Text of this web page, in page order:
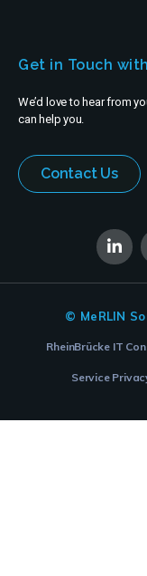
Get in Touch
We’d love to hear from
can help you.
Contact Us
© MeRLIN
RheinBrücke IT
Service